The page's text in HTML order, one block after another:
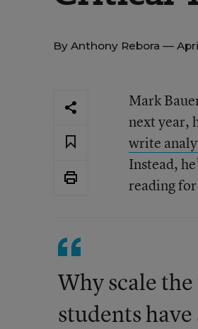
By Anthony Rebora —
Mark
next year,
write
Instead,
reading
Why scale
students